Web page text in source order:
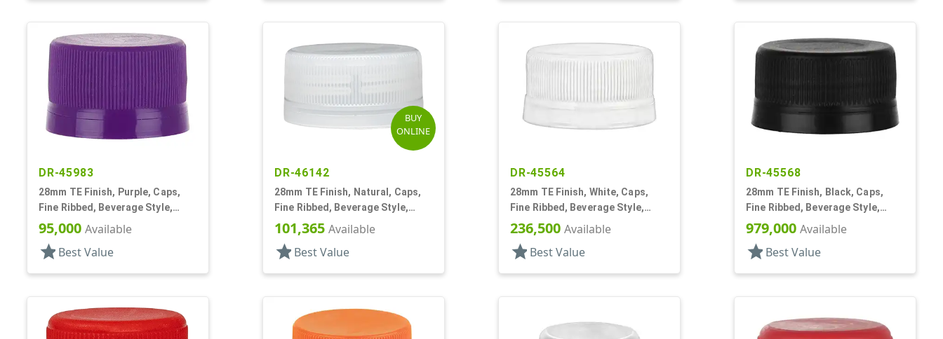
DR-45983
28mm TE Finish, Purple, Caps,
Fine Ribbed, Beverage Style,
Matte Top, EVA Lnr
95,000 Available
star Best Value
BUY
ONLINE
DR-46142
28mm TE Finish, Natural, Caps,
Fine Ribbed, Beverage Style,
Matte Top, Plug Seal
101,365 Available
star Best Value
DR-45564
28mm TE Finish, White, Caps,
Fine Ribbed, Beverage Style,
Matte Top
236,500 Available
star Best Value
DR-45568
28mm TE Finish, Black, Caps,
Fine Ribbed, Beverage Style,
Matte Top
979,000 Available
star Best Value